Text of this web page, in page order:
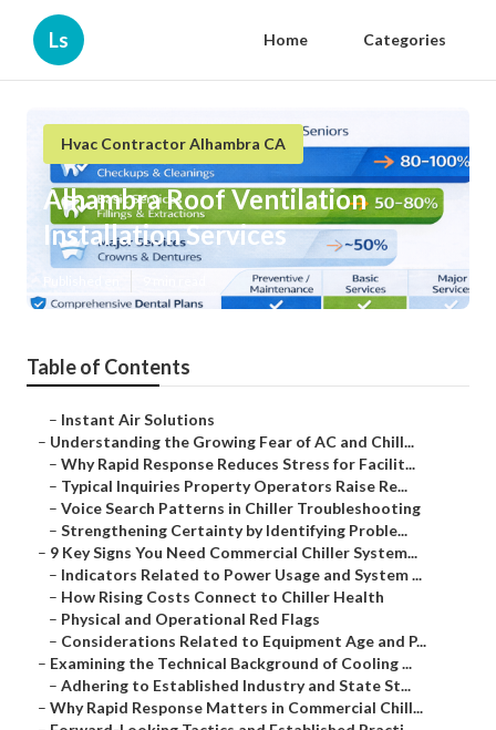
Ls Home Categories
Hvac Contractor Alhambra CA
Alhambra Roof Ventilation
Installation Services
Table of Contents
– Instant Air Solutions
– Understanding the Growing Fear of AC and Chill...
– Why Rapid Response Reduces Stress for Facilit...
– Typical Inquiries Property Operators Raise Re...
– Voice Search Patterns in Chiller Troubleshooting
– Strengthening Certainty by Identifying Proble...
– 9 Key Signs You Need Commercial Chiller System...
– Indicators Related to Power Usage and System ...
– How Rising Costs Connect to Chiller Health
– Physical and Operational Red Flags
– Considerations Related to Equipment Age and P...
– Examining the Technical Background of Cooling ...
– Adhering to Established Industry and State St...
– Why Rapid Response Matters in Commercial Chill...